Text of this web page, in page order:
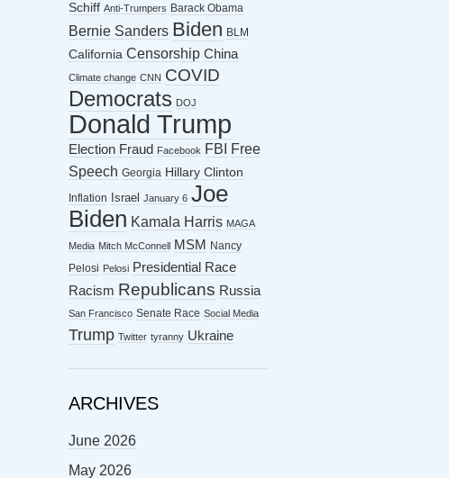
Schiff Anti-Trumpers Barack Obama
Bernie Sanders Biden BLM
California Censorship China
Climate change CNN COVID
Democrats DOJ
Donald Trump
Election Fraud Facebook FBI
Free
Speech Georgia Hillary Clinton
Inflation Israel January 6 Joe
Biden Kamala Harris MAGA
Media Mitch McConnell MSM
Nancy
Pelosi Pelosi Presidential Race
Racism Republicans Russia
San Francisco Senate Race Social Media
Trump Twitter tyranny Ukraine
ARCHIVES
June 2026
May 2026